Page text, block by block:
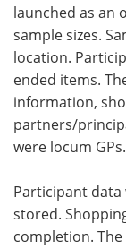
launched as an
sample sizes.
location.
ended items.
information,
partners/
were locum GPs.
Participant data
stored.
completion.